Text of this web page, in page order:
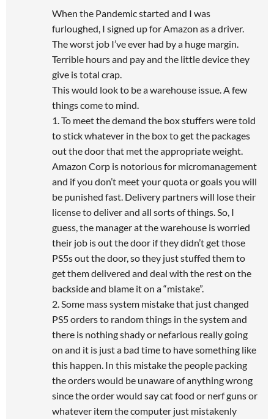
When the Pandemic started and I was
furloughed, I signed up for Amazon as a driver.
The worst job I’ve ever had by a huge margin.
Terrible hours and pay and the little device they
give is total crap.
This would look to be a warehouse issue. A few
things come to mind.
1. To meet the demand the box stuffers were told
to stick whatever in the box to get the packages
out the door that met the appropriate weight.
Amazon Corp is notorious for micromanagement
and if you don’t meet your quota or goals you will
be punished fast. Delivery partners will lose their
license to deliver and all sorts of things. So, I
guess, the manager at the warehouse is worried
their job is out the door if they didn’t get those
PS5s out the door, so they just stuffed them to
get them delivered and deal with the rest on the
backside and blame it on a “mistake”.
2. Some mass system mistake that just changed
PS5 orders to random things in the system and
there is nothing shady or nefarious really going
on and it is just a bad time to have something like
this happen. In this mistake the people packing
the orders would be unaware of anything wrong
since the order would say cat food or nerf guns or
whatever item the computer just mistakenly